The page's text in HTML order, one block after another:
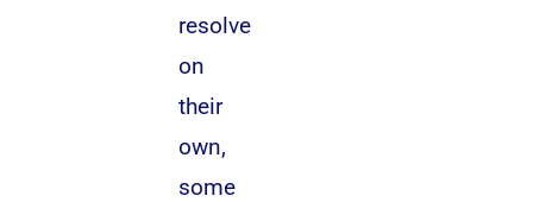
resolve
on
their
own,
some